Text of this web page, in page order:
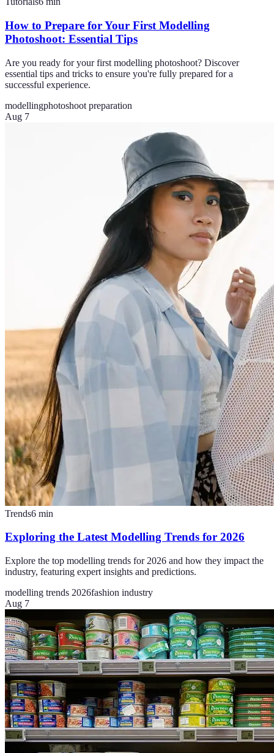
How to Prepare for Your First Modelling
Photoshoot: Essential Tips
Are you ready for your first modelling photoshoot? Discover
essential tips and tricks to ensure you're fully prepared for a
successful experience.
modellingphotoshoot preparation
Aug 7
Trends6 min
Exploring the Latest Modelling Trends for 2026
Explore the top modelling trends for 2026 and how they impact the
industry, featuring expert insights and predictions.
modelling trends 2026fashion industry
Aug 7